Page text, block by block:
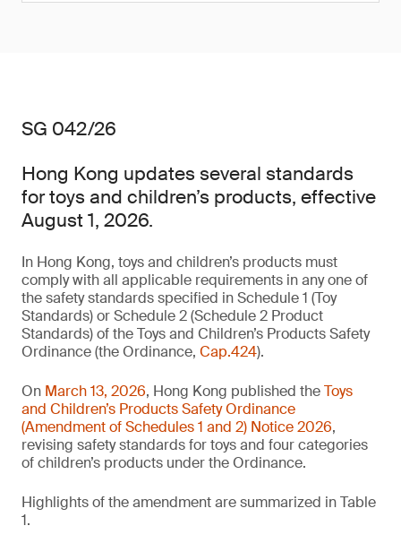
SG 042/26
Hong Kong updates several standards
for toys and children’s products, effective
August 1, 2026.
In Hong Kong, toys and children’s products must
comply with all applicable requirements in any one of
the safety standards specified in Schedule 1 (Toy
Standards) or Schedule 2 (Schedule 2 Product
Standards) of the Toys and Children’s Products Safety
Ordinance (the Ordinance, Cap.424).
On March 13, 2026, Hong Kong published theToys
and Children’s Products Safety Ordinance
(Amendment of Schedules 1 and 2) Notice 2026,
revising safety standards for toys and four categories
of children’s products under the Ordinance.
Highlights of the amendment are summarized in Table
1.